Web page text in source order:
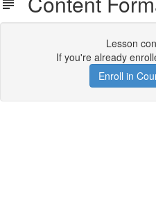
Lesson
If you're already
Enroll in